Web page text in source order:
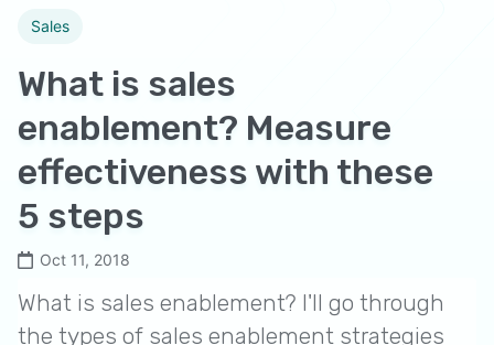
Sales
What is sales
enablement? Measure
effectiveness with these
5 steps
Oct 11, 2018
What is sales enablement? I'll go through
the types of sales enablement strategies